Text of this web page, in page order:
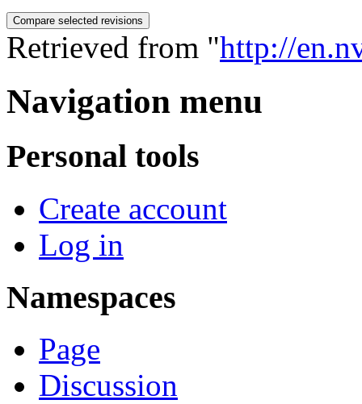
Retrieved from "http://
Navigation menu
Personal tools
Create account
Log in
Namespaces
Page
Discussion